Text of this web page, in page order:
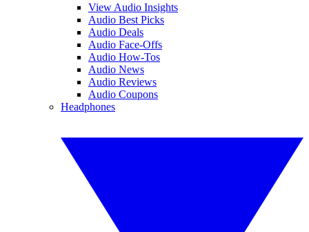
View Audio Insights
Audio Best Picks
Audio Deals
Audio Face-Offs
Audio How-Tos
Audio News
Audio Reviews
Audio Coupons
Headphones